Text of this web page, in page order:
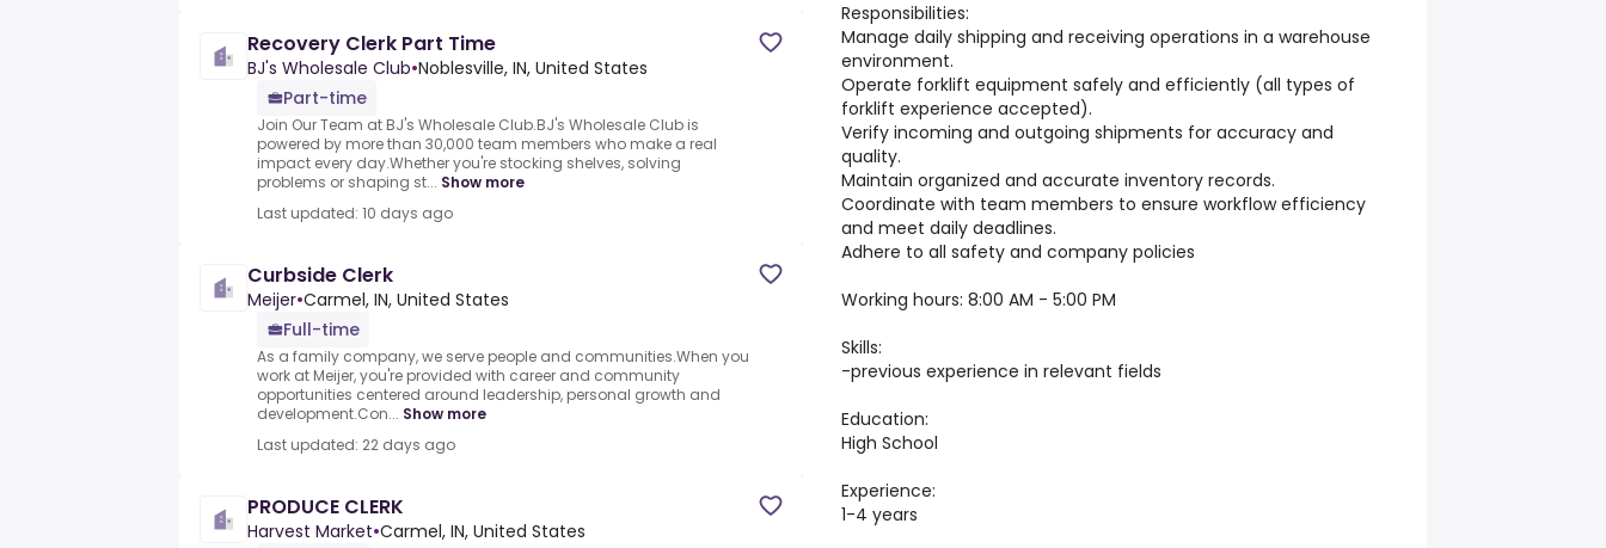
Recovery Clerk Part Time
BJ's Wholesale Club•Noblesville, IN, United States
Part-time
Join Our Team at BJ's Wholesale Club.BJ's Wholesale Club is
powered by more than 30,000 team members who make a real
impact every day.Whether you're stocking shelves, solving
problems or shaping st... Show more
Last updated: 10 days ago
Curbside Clerk
Meijer•Carmel, IN, United States
Full-time
As a family company, we serve people and communities.When you
work at Meijer, you're provided with career and community
opportunities centered around leadership, personal growth and
development.Con... Show more
Last updated: 22 days ago
PRODUCE CLERK
Harvest Market•Carmel, IN, United States
Responsibilities:
Manage daily shipping and receiving operations in a warehouse
environment.
Operate forklift equipment safely and efficiently (all types of
forklift experience accepted).
Verify incoming and outgoing shipments for accuracy and
quality.
Maintain organized and accurate inventory records.
Coordinate with team members to ensure workflow efficiency
and meet daily deadlines.
Adhere to all safety and company policies
Working hours: 8:00 AM - 5:00 PM
Skills:
-previous experience in relevant fields
Education:
High School
Experience:
1-4 years